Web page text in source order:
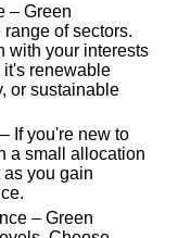
– Green
of sectors.
with your interests
renewable
or sustainable
If you're new to
a small allocation
you gain
– Green